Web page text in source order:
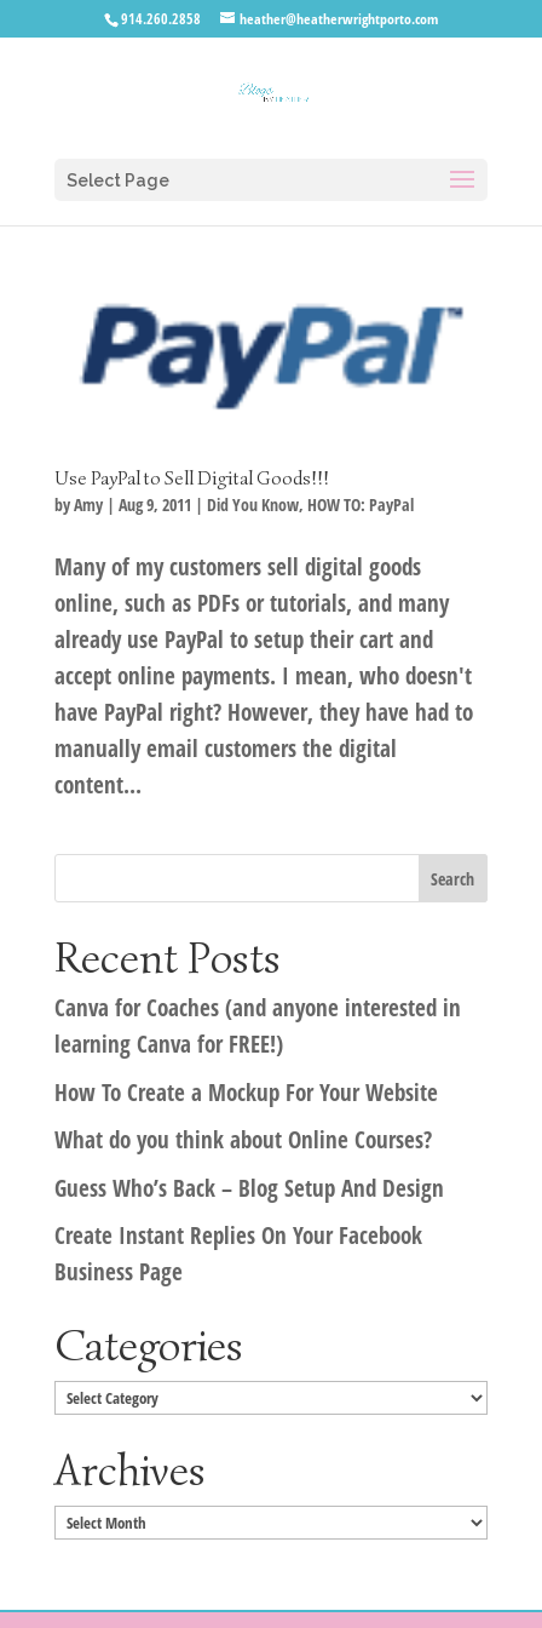
914.260.2858 heather@heatherwrightporto.com
Select Page
Use PayPal to Sell Digital Goods!!!
byAmy| Aug 9, 2011 | Did You Know, HOW TO: PayPal
Many of my customers sell digital goods
online, such as PDFs or tutorials, and many
already use PayPal to setup their cart and
accept online payments. I mean, who doesn't
have PayPal right? However, they have had to
manually email customers the digital
content...
Recent Posts
Canva for Coaches (and anyone interested in
learning Canva for FREE!)
How To Create a Mockup For Your Website
What do you think about Online Courses?
Guess Who’s Back – Blog Setup And Design
Create Instant Replies On Your Facebook
Business Page
Categories
Categories
Archives
Archives